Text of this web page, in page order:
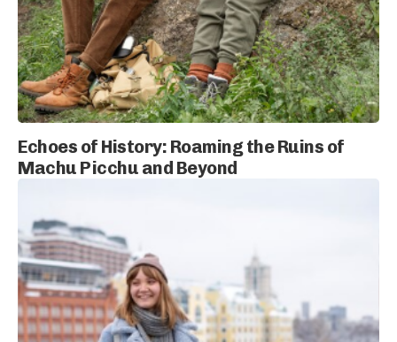
Echoes of History: Roaming the Ruins of
Machu Picchu and Beyond